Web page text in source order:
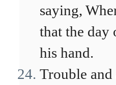
saying,
that the day
his hand.
Trouble